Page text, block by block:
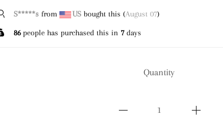
N*****s from US bought this (August 07)
86people has purchased this in 7days
Quantity